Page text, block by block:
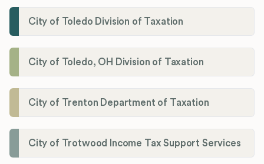
City of Toledo Division of Taxation
City of Toledo, OH Division of Taxation
City of Trenton Department of Taxation
City of Trotwood Income Tax Support Services